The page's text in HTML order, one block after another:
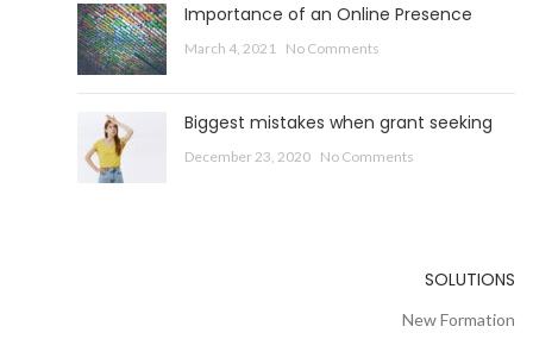
Importance of an Online Presence
March 4, 2021 No Comments
Biggest mistakes when grant seeking
December 23, 2020 No Comments
SOLUTIONS
New Formation